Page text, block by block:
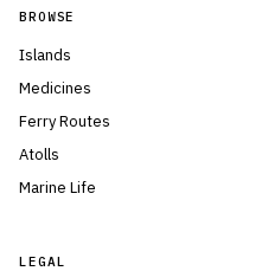
BROWSE
Islands
Medicines
Ferry Routes
Atolls
Marine Life
LEGAL